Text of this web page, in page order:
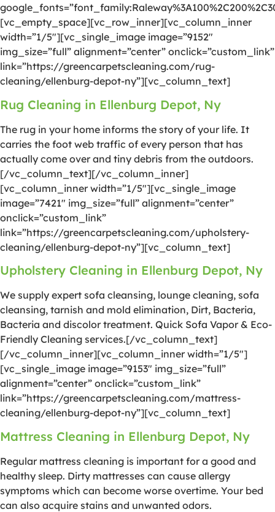
[vc_empty_space][vc_row_inner][vc_column_inner
width=”1/5″][vc_single_image image=”9152″
img_size=”full” alignment=”center” onclick=”custom_link”
link=”https://greencarpetscleaning.com/rug-
cleaning/ellenburg-depot-ny”][vc_column_text]
Rug Cleaning in Ellenburg Depot, Ny
The rug in your home informs the story of your life. It
carries the foot web traffic of every person that has
actually come over and tiny debris from the outdoors.
[/vc_column_text][/vc_column_inner]
[vc_column_inner width=”1/5″][vc_single_image
image=”7421″ img_size=”full” alignment=”center”
onclick=”custom_link”
link=”https://greencarpetscleaning.com/upholstery-
cleaning/ellenburg-depot-ny”][vc_column_text]
Upholstery Cleaning in Ellenburg Depot, Ny
We supply expert sofa cleansing, lounge cleaning, sofa
cleansing, tarnish and mold elimination, Dirt, Bacteria,
Bacteria and discolor treatment. Quick Sofa Vapor & Eco-
Friendly Cleaning services.[/vc_column_text]
[/vc_column_inner][vc_column_inner width=”1/5″]
[vc_single_image image=”9153″ img_size=”full”
alignment=”center” onclick=”custom_link”
link=”https://greencarpetscleaning.com/mattress-
cleaning/ellenburg-depot-ny”][vc_column_text]
Mattress Cleaning in Ellenburg Depot, Ny
Regular mattress cleaning is important for a good and
healthy sleep. Dirty mattresses can cause allergy
symptoms which can become worse overtime. Your bed
can also acquire stains and unwanted odors.